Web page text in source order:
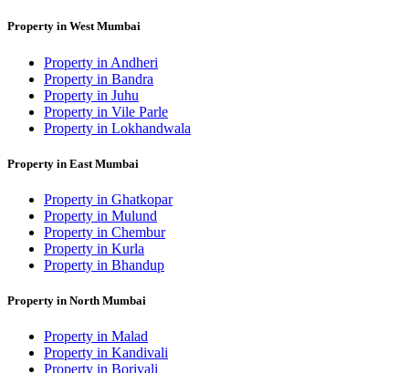
Property in West Mumbai
Property in Andheri
Property in Bandra
Property in Juhu
Property in Vile Parle
Property in Lokhandwala
Property in East Mumbai
Property in Ghatkopar
Property in Mulund
Property in Chembur
Property in Kurla
Property in Bhandup
Property in North Mumbai
Property in Malad
Property in Kandivali
Property in Borivali